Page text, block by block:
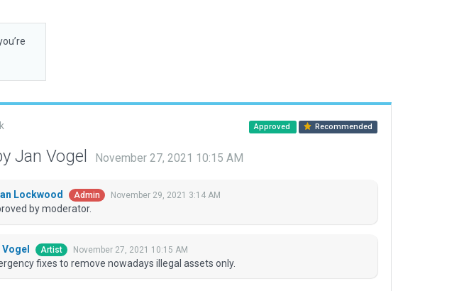
Approved Recommended
Jan Vogel November 27, 2021 10:15 AM
Lockwood Admin November 29, 2021 3:14 AM
by moderator.
Artist November 27, 2021 10:15 AM
fixes to remove nowadays illegal assets only.